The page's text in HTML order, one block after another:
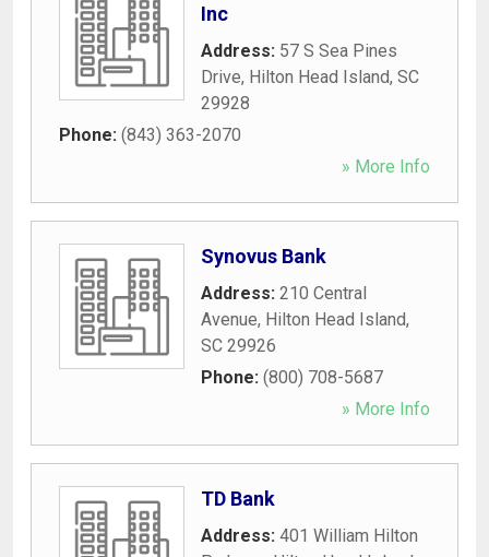
Inc
Address: 57 S Sea Pines
Drive, Hilton Head Island, SC
29928
Phone: (843) 363-2070
» More Info
Synovus Bank
Address: 210 Central
Avenue, Hilton Head Island,
SC 29926
Phone: (800) 708-5687
» More Info
TD Bank
Address: 401 William Hilton